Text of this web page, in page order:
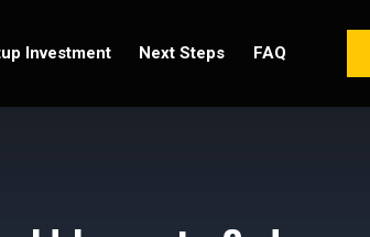
Investment Next Steps FAQ